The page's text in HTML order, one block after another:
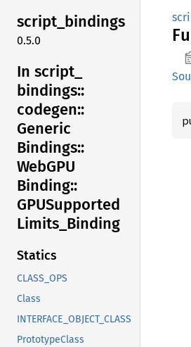
script_bindings
0.5.0
In script_
bindings::
codegen::
Generic
Bindings::
WebGPU
Binding::
GPUSupported
Limits_ Binding
Statics
CLASS_OPS
Class
INTERFACE_OBJECT_CLASS
PrototypeClass